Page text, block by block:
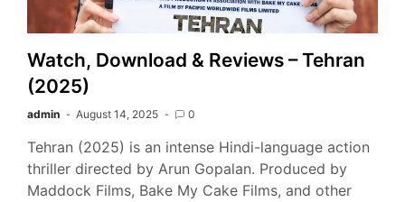
Watch, Download & Reviews – Tehran
(2025)
admin August 14, 2025 0
Tehran (2025) is an intense Hindi-language action
thriller directed by Arun Gopalan. Produced by
Maddock Films, Bake My Cake Films, and other